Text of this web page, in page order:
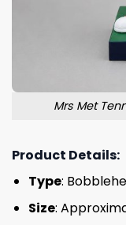
Mrs Met
Product Details:
Type:
Size: